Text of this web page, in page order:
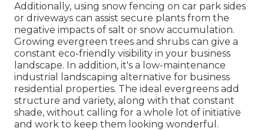
Additionally, using snow fencing on car park sides
or driveways can assist secure plants from the
negative impacts of salt or snow accumulation.
Growing evergreen trees and shrubs can give a
constant eco-friendly visibility in your business
landscape. In addition, it's a low-maintenance
industrial landscaping alternative for business
residential properties. The ideal evergreens add
structure and variety, along with that constant
shade, without calling for a whole lot of initiative
and work to keep them looking wonderful.